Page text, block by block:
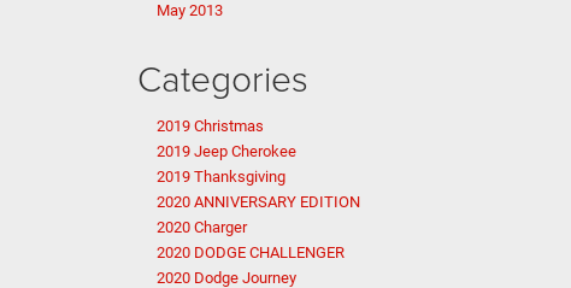
May 2013
Categories
2019 Christmas
2019 Jeep Cherokee
2019 Thanksgiving
2020 ANNIVERSARY EDITION
2020 Charger
2020 DODGE CHALLENGER
2020 Dodge Journey